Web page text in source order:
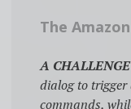
The
A CHALLENGE
dialog to trigger
commands,